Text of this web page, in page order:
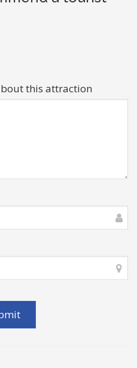
this attraction